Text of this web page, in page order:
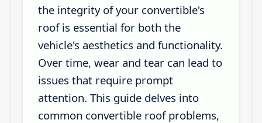
the integrity of your convertible's
roof is essential for both the
vehicle's aesthetics and functionality.
Over time, wear and tear can lead to
issues that require prompt
attention. This guide delves into
common convertible roof problems,